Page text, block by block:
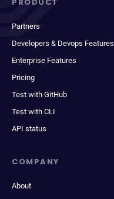
Partners
Developers & Devops Features
Enterprise Features
Pricing
Test with GitHub
Test with CLI
API status
COMPANY
About